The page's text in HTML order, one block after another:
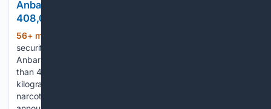
Anbar Authorities Dismantle Drug Network, Seize
408,000 Captagon Pills
56+ min ago
security forces have dismantled a drug trafficking network in
Anbar province, arresting 19 suspects and confiscating more
than 408,000 Captagon pills weighing approximately 68
kilograms, in one of the province's largest recent anti-
narcotics operations. The Anbar Narcotics Affairs Directorate